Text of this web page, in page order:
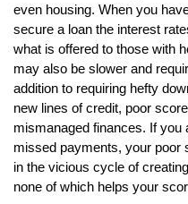
even housing. When you
secure a loan the interest
what is offered to those with
may also be slower and
addition to requiring hefty
new lines of credit, poor
mismanaged finances. If you
missed payments, your poor
in the vicious cycle of
none of which helps your